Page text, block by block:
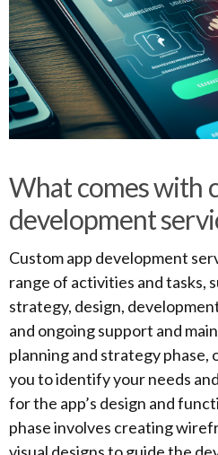
What comes with
development
Custom app development
range of activities and tasks,
strategy, design,
and ongoing support and
planning and strategy phase,
you to identify your needs
for the app’s design and
phase involves creating